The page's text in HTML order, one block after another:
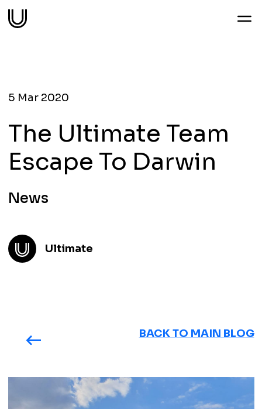
Services
Sectors
About
Contact
5 Mar 2020
The Ultimate Team
Escape To Darwin
News
Ultimate
BACK TO MAIN BLOG